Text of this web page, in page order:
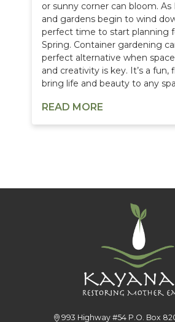
or sunny corner can bloom. As
and gardens begin to wind
perfect time to start planning
Spring. Container gardening
perfect alternative when
and creativity is key. It’s a fun,
bring life and beauty to any
READ MORE
993 Highway #54 P.O. Box